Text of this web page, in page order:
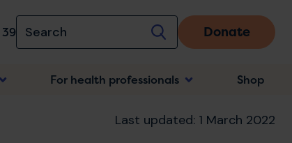
Donate
For health professionals Shop
Last updated: 1 March 2022